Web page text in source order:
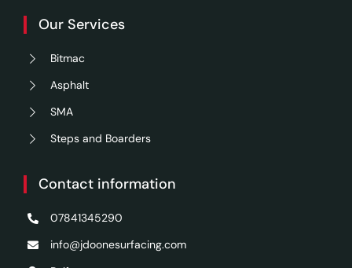
Our Services
Bitmac
Asphalt
SMA
Steps and Boarders
Contact information
07841345290
info@jdoonesurfacing.com